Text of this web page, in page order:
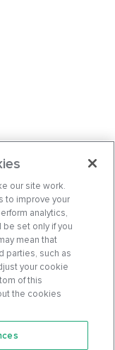
our site work.
to improve your
analytics,
set only if you
mean that
parties, such as
your cookie
of this
the cookies